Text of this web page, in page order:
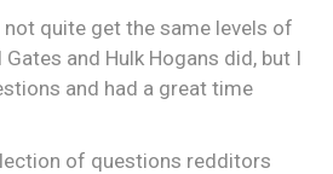
quite get the same levels of
and Hulk Hogans did, but I
and had a great time
of questions redditors